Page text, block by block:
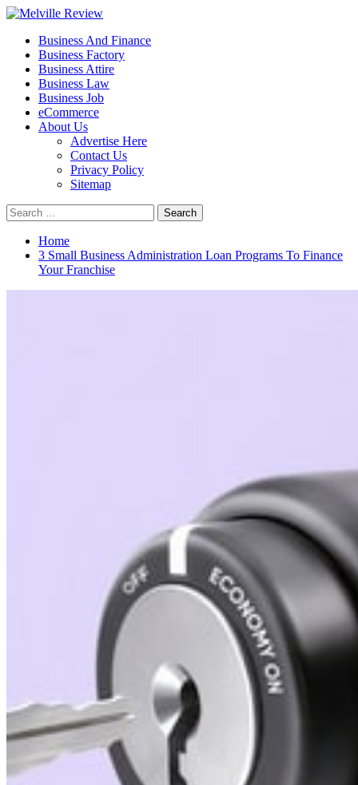
Skip
content
Melville Review
Small Business Development
Primary
Menu
Business And Finance
Business Factory
Business Attire
Business Law
Business Job
eCommerce
About Us
Advertise Here
Contact Us
Privacy Policy
Sitemap
Search
for:
Home
3 Small Business Administration Loan Programs To Finance
Your Franchise